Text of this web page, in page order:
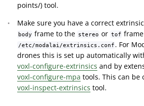
points/) tool.
Make sure you have a correct
body frame to the stereo or tof
/etc/modalai/extrinsics.conf . For
drones this is set up automatically
voxl-configure-extrinsics and by
voxl-configure-mpa tools. This can be
voxl-inspect-extrinsics tool.